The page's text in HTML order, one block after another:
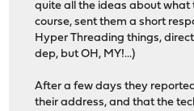
quite all the ideas about what
course, sent them a short
Hyper Threading things,
dep, but OH, MY!...)
After a few days they
their address, and that the